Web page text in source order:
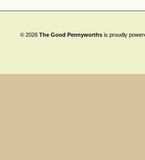
© 2026 The Good Pennyworthsis proudly